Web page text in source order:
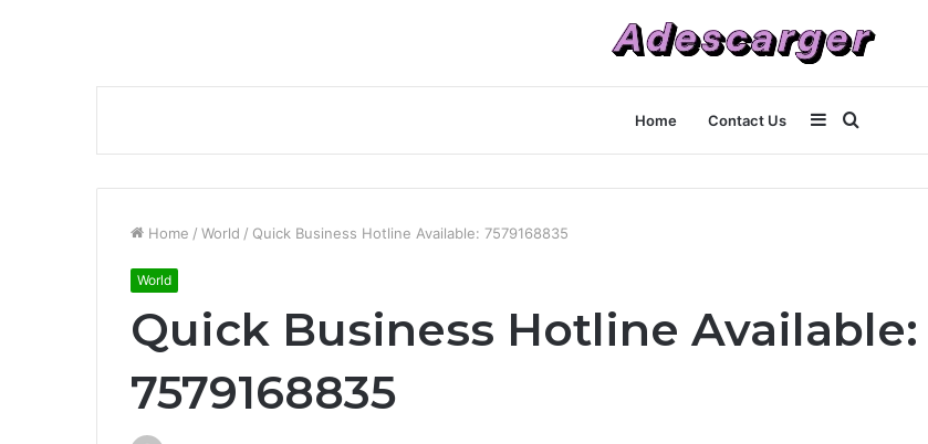
Home Contact Us
for
Sidebar
Home / World / Quick Business Hotline Available: 7579168835
World
Quick Business Hotline Available:
7579168835